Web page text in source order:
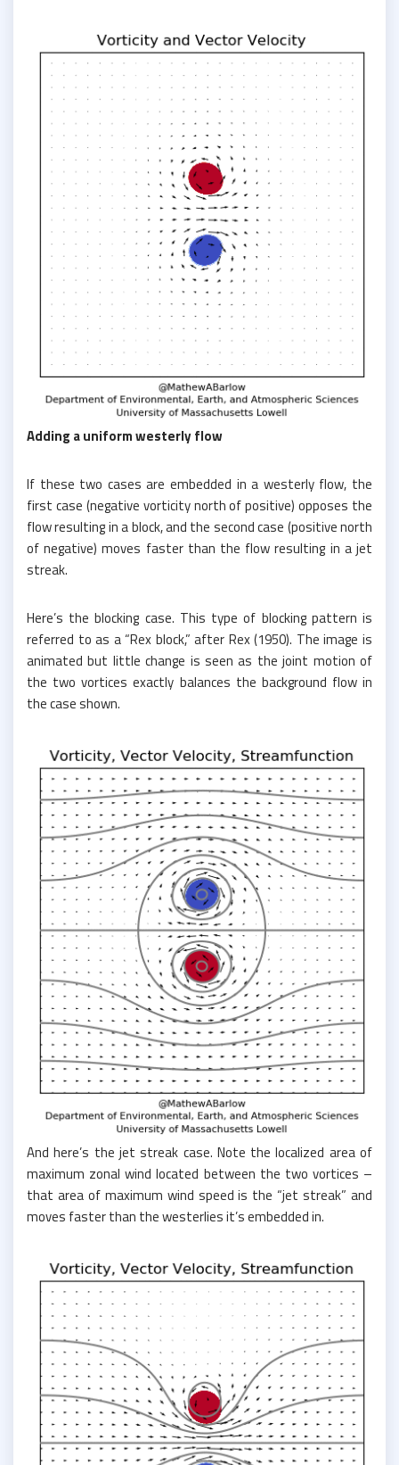
Adding a uniform westerly flow
If these two cases are embedded in a westerly flow, the
first case (negative vorticity north of positive) opposes the
flow resulting in a block, and the second case (positive north
of negative) moves faster than the flow resulting in a jet
streak.
Here’s the blocking case. This type of blocking pattern is
referred to as a “Rex block,” after Rex (1950). The image is
animated but little change is seen as the joint motion of
the two vortices exactly balances the background flow in
the case shown.
And here’s the jet streak case. Note the localized area of
maximum zonal wind located between the two vortices –
that area of maximum wind speed is the “jet streak” and
moves faster than the westerlies it’s embedded in.